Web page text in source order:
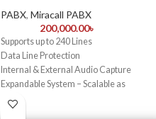
PABX, Miracall PABX
200,000.00৳
Supports up to 240 Lines
Data Line Protection
Internal & External Audio Capture
Expandable System – Scalable as
your business grows.